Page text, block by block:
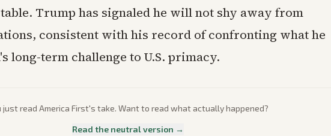
Trump has signaled he will not shy away from
consistent with his record of confronting what he
long-term challenge to U.S. primacy.
just read America First's take. Want to read what actually happened?
Read the neutral version →